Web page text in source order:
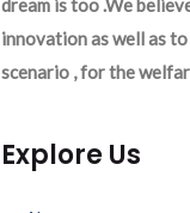
dream is too .We
innovation as well as
scenario , for the
Explore Us